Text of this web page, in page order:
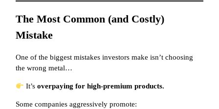
The Most Common (and Costly)
Mistake
One of the biggest mistakes investors make isn’t choosing
the wrong metal…
It’soverpaying for high-premium products.
Some companies aggressively promote: